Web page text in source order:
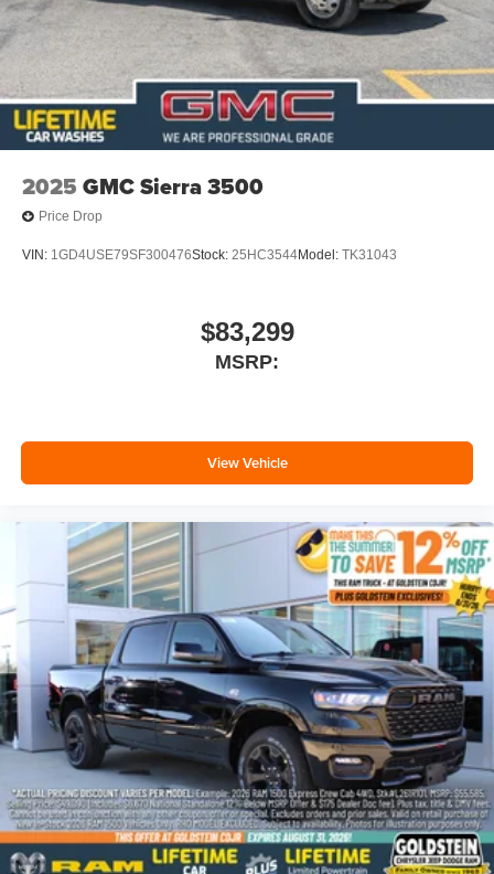
2025 GMC Sierra 3500
Price Drop
VIN: 1GD4USE79SF300476Stock: 25HC3544Model: TK31043
$83,299
MSRP:
View Vehicle